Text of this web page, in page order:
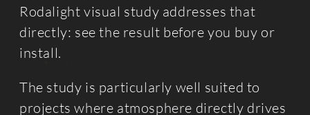
Rodalight visual study addresses that
directly: see the result before you buy or
install.
The study is particularly well suited to
projects where atmosphere directly drives